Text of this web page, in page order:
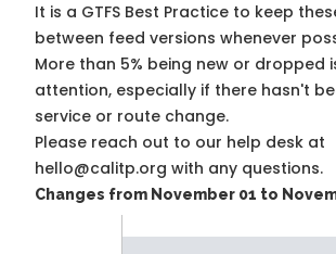
It is a GTFS Best Practice to keep
between feed versions whenever
More than 5% being new or dropped
attention, especially if there hasn't
service or route change.
Please reach out to our help desk at
hello@calitp.org with any questions.
Changes from November 01 to